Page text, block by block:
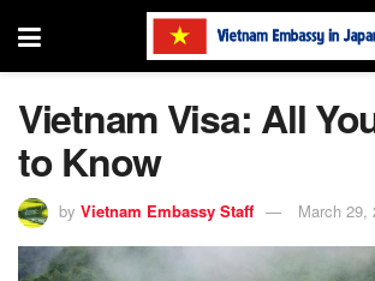
Vietnam Visa: All
to Know
by Vietnam Embassy Staff March 29,